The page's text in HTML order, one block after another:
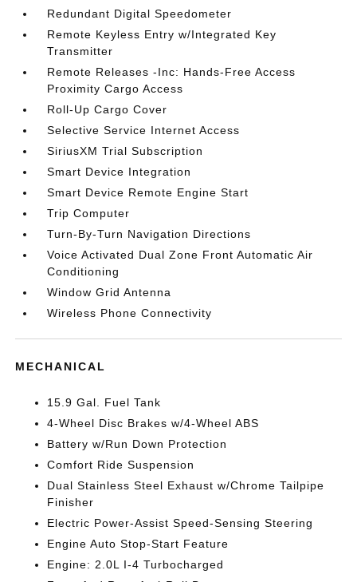
Redundant Digital Speedometer
Remote Keyless Entry w/Integrated Key
Transmitter
Remote Releases -Inc: Hands-Free Access
Proximity Cargo Access
Roll-Up Cargo Cover
Selective Service Internet Access
SiriusXM Trial Subscription
Smart Device Integration
Smart Device Remote Engine Start
Trip Computer
Turn-By-Turn Navigation Directions
Voice Activated Dual Zone Front Automatic Air
Conditioning
Window Grid Antenna
Wireless Phone Connectivity
MECHANICAL
15.9 Gal. Fuel Tank
4-Wheel Disc Brakes w/4-Wheel ABS
Battery w/Run Down Protection
Comfort Ride Suspension
Dual Stainless Steel Exhaust w/Chrome Tailpipe
Finisher
Electric Power-Assist Speed-Sensing Steering
Engine Auto Stop-Start Feature
Engine: 2.0L I-4 Turbocharged